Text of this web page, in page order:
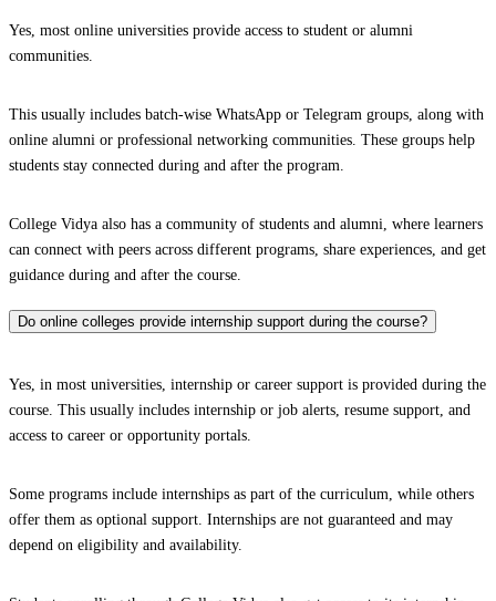
Yes, most online universities provide access to student or alumni
communities.
This usually includes batch-wise WhatsApp or Telegram groups, along with
online alumni or professional networking communities. These groups help
students stay connected during and after the program.
College Vidya also has a community of students and alumni, where learners
can connect with peers across different programs, share experiences, and get
guidance during and after the course.
Do online colleges provide internship support during the course?
Yes, in most universities, internship or career support is provided during the
course. This usually includes internship or job alerts, resume support, and
access to career or opportunity portals.
Some programs include internships as part of the curriculum, while others
offer them as optional support. Internships are not guaranteed and may
depend on eligibility and availability.